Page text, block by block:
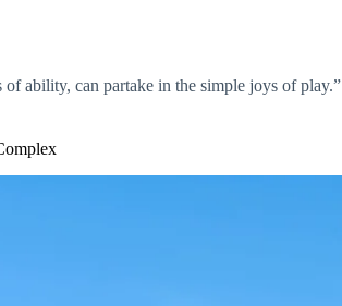
ability, can partake in the simple joys of play.”